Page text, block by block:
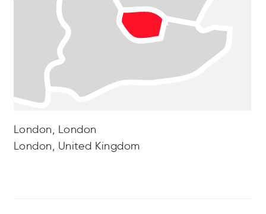
London, London
London, United Kingdom